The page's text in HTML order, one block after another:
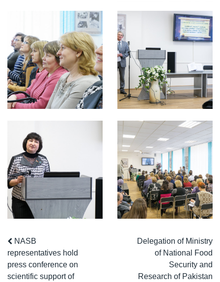
NASB
representatives hold
press conference on
scientific support of
Delegation of Ministry
of National Food
Security and
Research of Pakistan